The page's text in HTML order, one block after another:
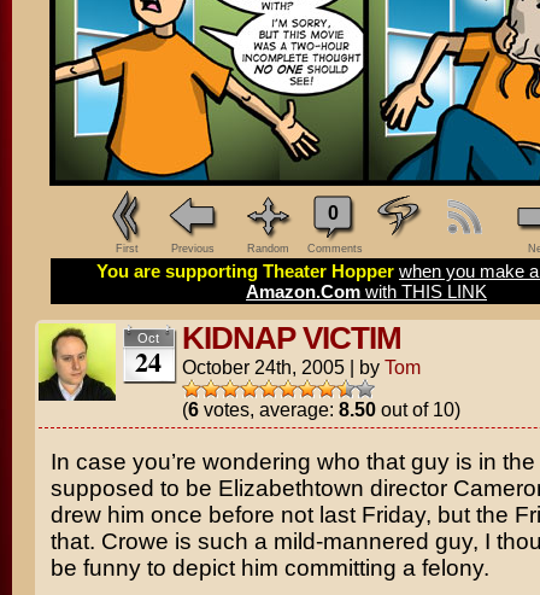
First Previous Random
0
Comments
You are supporting Theater Hopper when you make
Amazon.Com with THIS LINK
Oct
24
KIDNAP VICTIM
October 24th, 2005 | by Tom
(6votes, average: 8.50out of 10)
In case you’re wondering who that guy is in the
supposed to be Elizabethtown director
drew him once before not last Friday, but the
that. Crowe is such a mild-mannered guy, I
be funny to depict him committing a felony.